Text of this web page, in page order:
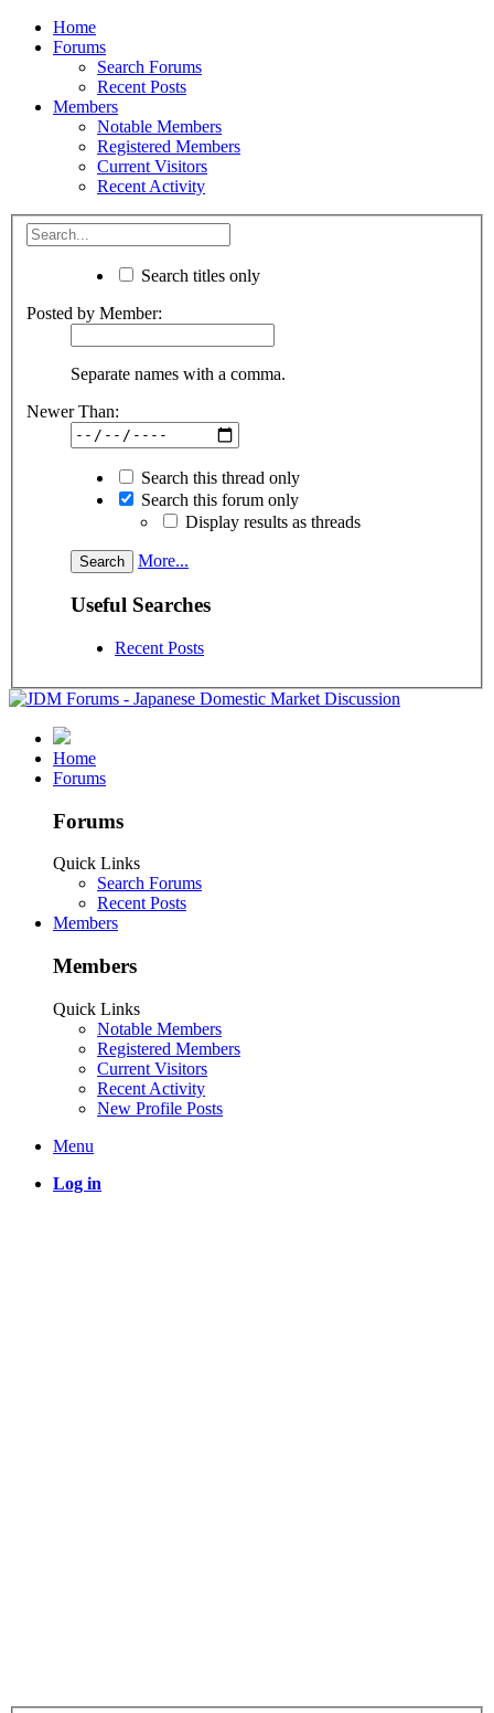
Home
Forums
Search Forums
Recent Posts
Members
Notable Members
Registered Members
Current Visitors
Recent Activity
Search titles only
Posted by Member:
Separate names with a comma.
Newer Than:
Search this thread only
Search this forum only
Display results as threads
More...
Useful Searches
Recent Posts
Home
Forums
Forums
Quick Links
Search Forums
Recent Posts
Members
Members
Quick Links
Notable Members
Registered Members
Current Visitors
Recent Activity
New Profile Posts
Menu
Log in